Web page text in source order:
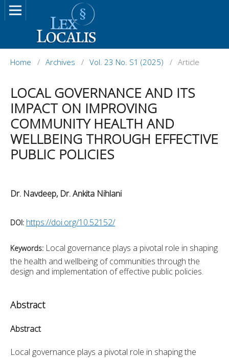
Home / Archives / Vol. 23 No. S1 (2025) / Article
LOCAL GOVERNANCE AND ITS
IMPACT ON IMPROVING
COMMUNITY HEALTH AND
WELLBEING THROUGH EFFECTIVE
PUBLIC POLICIES
Dr. Navdeep, Dr. Ankita Nihlani
DOI: https://doi.org/10.52152/
Keywords: Local governance plays a pivotal role in shaping
the health and wellbeing of communities through the
design and implementation of effective public policies.
Abstract
Abstract
Local governance plays a pivotal role in shaping the